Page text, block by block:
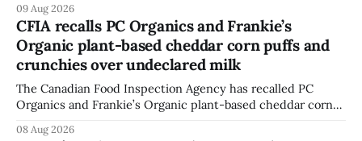
from Aug. 18 to Sept. 3, with all sessions running from 10:30
to 11:30 a.m. The schedule, posted Aug. 8,
09 Aug 2026
CFIA recalls PC Organics and Frankie’s
Organic plant-based cheddar corn puffs and
crunchies over undeclared milk
The Canadian Food Inspection Agency has recalled PC
Organics and Frankie’s Organic plant-based cheddar corn
declared on the label. The agency posted the food recall
08 Aug 2026